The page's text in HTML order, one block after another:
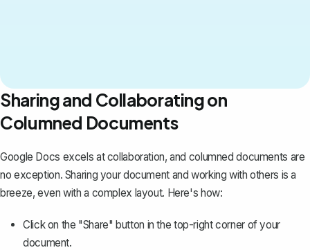
Sharing and Collaborating on
Columned Documents
Google Docs excels at collaboration, and columned documents are
no exception. Sharing your documentand working with others is a
breeze, even with a complex layout. Here's how:
Click on the "Share" button in the top-right corner of your
document.